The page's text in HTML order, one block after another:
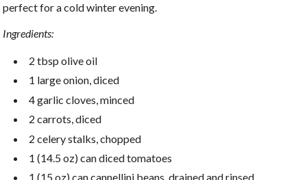
perfect for a cold winter evening.
Ingredients:
2 tbsp olive oil
1 large onion, diced
4 garlic cloves, minced
2 carrots, diced
2 celery stalks, chopped
1 (14.5 oz) can diced tomatoes
1 (15 oz) can cannellini beans, drained and rinsed